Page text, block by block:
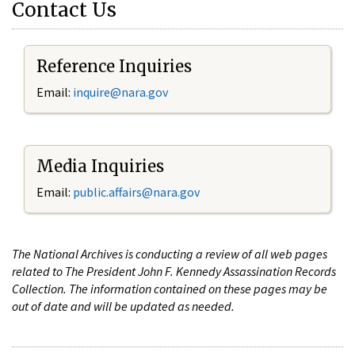
Contact Us
Reference Inquiries
Email: inquire@nara.gov
Media Inquiries
Email: public.affairs@nara.gov
The National Archives is conducting a review of all web pages
related to The President John F. Kennedy Assassination Records
Collection. The information contained on these pages may be
out of date and will be updated as needed.